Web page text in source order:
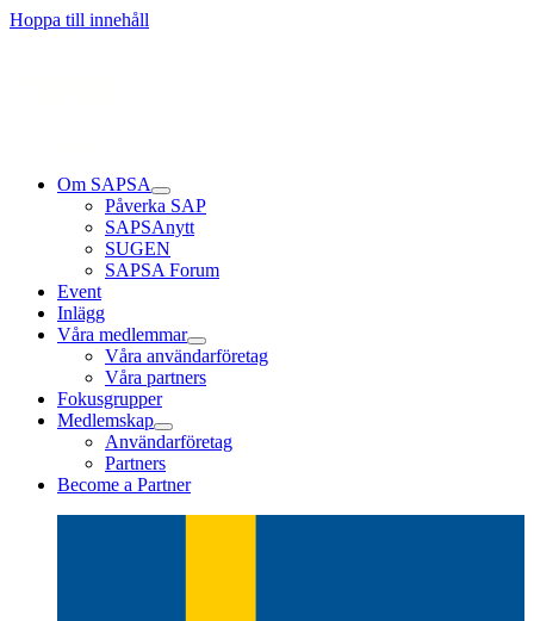
Hoppa till innehåll
Om SAPSA
Påverka SAP
SAPSAnytt
SUGEN
SAPSA Forum
Event
Inlägg
Våra medlemmar
Våra användarföretag
Våra partners
Fokusgrupper
Medlemskap
Användarföretag
Partners
Become a Partner